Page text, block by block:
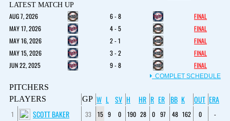
LATEST MATCH UP
AUG 7, 2026 6 - 8
FINAL
MAY 17, 2026
4 - 5
FINAL
MAY 16, 2026
2 - 1
FINAL
MAY 15, 2026
3 - 2
FINAL
JUN 22, 2025
9 - 8 FINAL
COMPLET SCHEDULE
PITCHERS
PLAYERS
GP W L SV H HR R ER BB K OUT ERA
1 SCOTT BAKER 33 15 9 0 190 28 0 97 48 162 0
-